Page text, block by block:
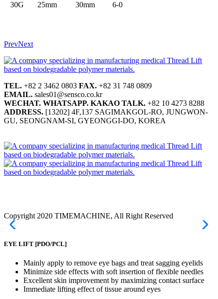
30G
25mm 30mm 6-0
PrevNext
TEL. +82 2 3462 0803 FAX. +82 31 748 0809
EMAIL. sales01@sensco.co.kr
WECHAT. WHATSAPP. KAKAO TALK. +82 10 4273 8288
ADDRESS. [13202] 4F,137 SAGIMAKGOL-RO, JUNGWON-
GU, SEONGNAM-SI, GYEONGGI-DO, KOREA
Copyright 2020 TIMEMACHINE, All Right Reserved
EYE LIFT [PDO/PCL]
Mainly apply to remove eye bags and treat sagging eyelids
Minimize side effects with soft insertion of flexible needles
Excellent skin improvement by maximizing contact surface
Immediate lifting effect of tissue around eyes